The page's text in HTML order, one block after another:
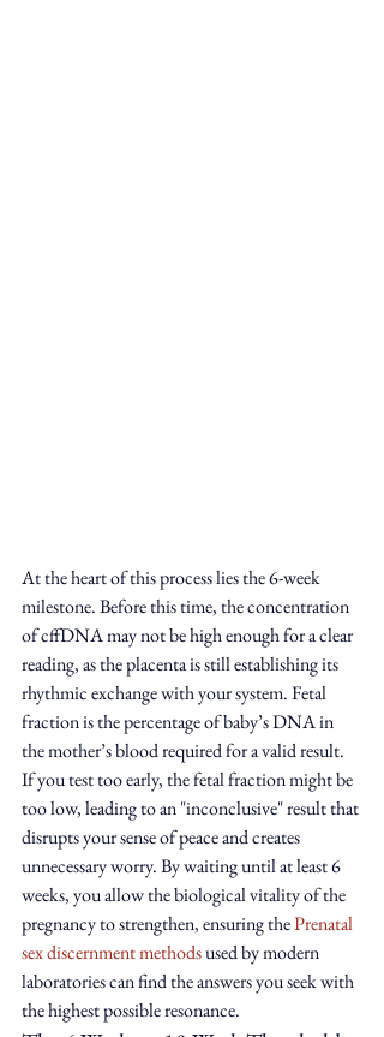
At the heart of this process lies the 6-week
milestone. Before this time, the concentration
of cffDNA may not be high enough for a clear
reading, as the placenta is still establishing its
rhythmic exchange with your system. Fetal
fraction is the percentage of baby’s DNA in
the mother’s blood required for a valid result.
If you test too early, the fetal fraction might be
too low, leading to an "inconclusive" result that
disrupts your sense of peace and creates
unnecessary worry. By waiting until at least 6
weeks, you allow the biological vitality of the
pregnancy to strengthen, ensuring the Prenatal
sex discernment methods used by modern
laboratories can find the answers you seek with
the highest possible resonance.